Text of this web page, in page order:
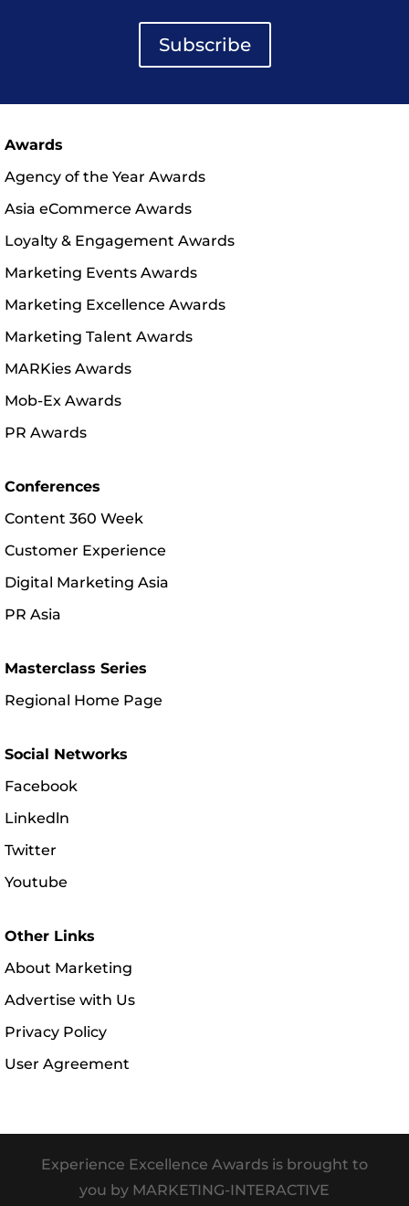
Subscribe
Awards
Agency of the Year Awards
Asia eCommerce Awards
Loyalty & Engagement Awards
Marketing Events Awards
Marketing Excellence Awards
Marketing Talent Awards
MARKies Awards
Mob-Ex Awards
PR Awards
Conferences
Content 360 Week
Customer Experience
Digital Marketing Asia
PR Asia
Masterclass Series
Regional Home Page
Social Networks
Facebook
Linkedln
Twitter
Youtube
Other Links
About Marketing
Advertise with Us
Privacy Policy
User Agreement
Experience Excellence Awards is brought to
you by MARKETING-INTERACTIVE